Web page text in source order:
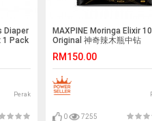
Diaper
1 Pack
Perak
MAXPINE Moringa Elixir
Original 神奇辣木瓶中钻
RM150.00
0 7255